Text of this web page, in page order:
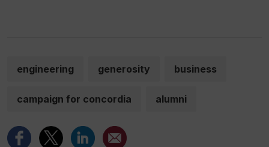
engineering generosity business
campaign for concordia alumni